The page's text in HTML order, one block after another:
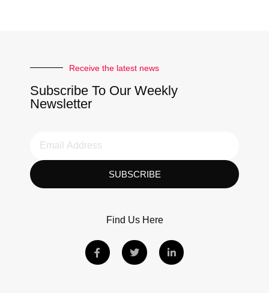
Receive the latest news
Subscribe To Our Weekly
Newsletter
SUBSCRIBE
Find Us Here